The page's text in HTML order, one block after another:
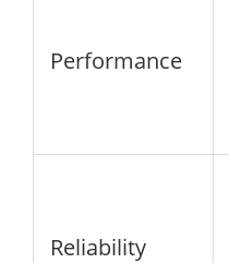
Performance
Reliability